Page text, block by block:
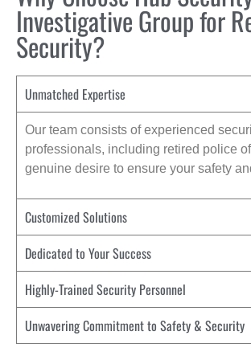
Investigative Group for
Security?
Unmatched Expertise
Our team consists of experienced
professionals, including retired police
genuine desire to ensure your safety
Customized Solutions
Dedicated to Your Success
Highly-Trained Security Personnel
Unwavering Commitment to Safety & Security